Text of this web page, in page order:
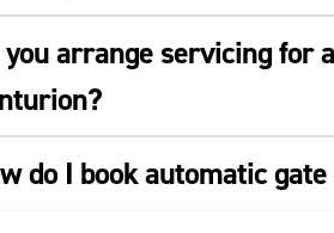
you arrange servicing for
do I book automatic